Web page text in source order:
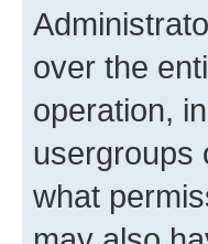
over the
operation,
usergroups
what